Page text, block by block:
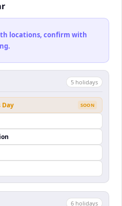
locations, confirm with
5 holidays
Day SOON
6 holidays